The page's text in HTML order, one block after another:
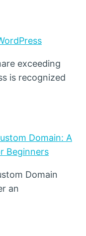
exceeding
is recognized
Domain: A
Beginners
Domain
an